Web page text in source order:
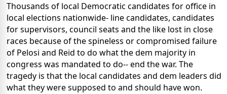
Thousands of local Democratic candidates for office in
local elections nationwide- line candidates, candidates
for supervisors, council seats and the like lost in close
races because of the spineless or compromised failure
of Pelosi and Reid to do what the dem majority in
congress was mandated to do-- end the war. The
tragedy is that the local candidates and dem leaders did
what they were supposed to and should have won.